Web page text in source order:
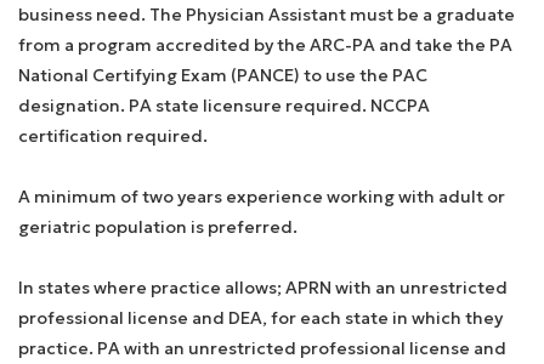
business need. The Physician Assistant must be a graduate
from a program accredited by the ARC-PA and take the PA
National Certifying Exam (PANCE) to use the PAC
designation. PA state licensure required. NCCPA
certification required.
A minimum of two years experience working with adult or
geriatric population is preferred.
In states where practice allows; APRN with an unrestricted
professional license and DEA, for each state in which they
practice. PA with an unrestricted professional license and